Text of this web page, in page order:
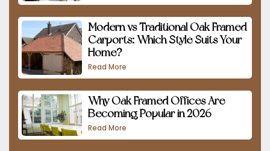
Modern vs Traditional Oak Framed
Carports: Which Style Suits Your
Home?
Read More
Why Oak Framed Offices Are
Becoming Popular in 2026
Read More